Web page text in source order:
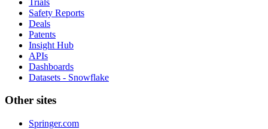
Safety Reports
Deals
Patents
Insight Hub
APIs
Dashboards
Datasets - Snowflake
Other sites
Springer.com